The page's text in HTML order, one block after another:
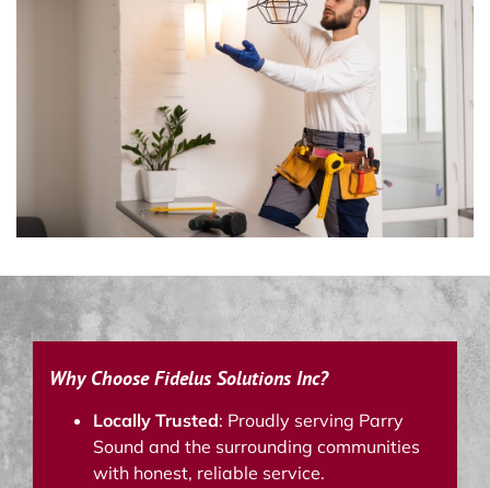
Why Choose Fidelus Solutions Inc?
Locally Trusted: Proudly serving Parry
Sound and the surrounding communities
with honest, reliable service.